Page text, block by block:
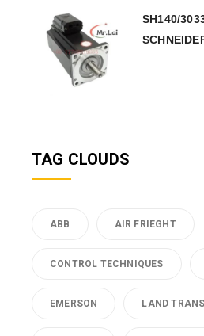
SH140/
TAG CLOUDS
ABB AIR FRIEGHT
CONTROL TECHNIQUES
EMERSON LAND